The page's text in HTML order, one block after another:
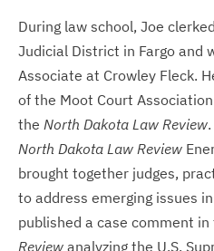
During law school, Joe
Judicial District in Fargo and
Associate at Crowley Fleck.
of the Moot Court
the North Dakota Law Review
North Dakota Law Review
brought together judges,
to address emerging issues
published a case comment in
Review analyzing the U.S.